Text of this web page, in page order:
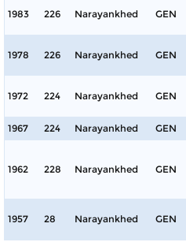
1983 226 Narayankhed GEN
1978 226 Narayankhed GEN
1972 224 Narayankhed GEN
1967 224 Narayankhed GEN
1962 228 Narayankhed GEN
1957 28 Narayankhed GEN